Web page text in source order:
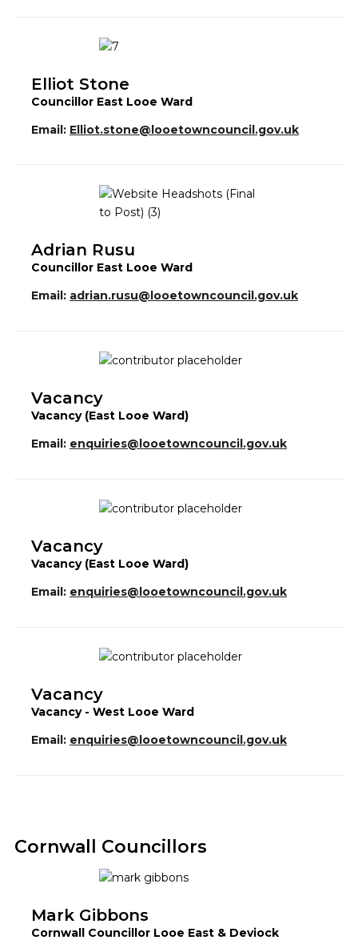
Elliot Stone
Councillor East Looe Ward
Email: Elliot.stone@looetowncouncil.gov.uk
Adrian Rusu
Councillor East Looe Ward
Email: adrian.rusu@looetowncouncil.gov.uk
Vacancy
Vacancy (East Looe Ward)
Email: enquiries@looetowncouncil.gov.uk
Vacancy
Vacancy (East Looe Ward)
Email: enquiries@looetowncouncil.gov.uk
Vacancy
Vacancy - West Looe Ward
Email: enquiries@looetowncouncil.gov.uk
Cornwall Councillors
Mark Gibbons
Cornwall Councillor Looe East & Deviock